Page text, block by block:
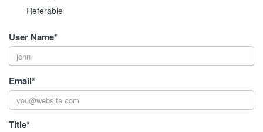
Referable
User Name*
Email*
Title*